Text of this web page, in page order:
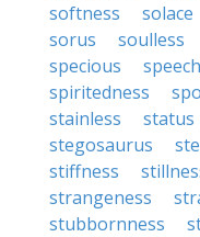
softness
solace
sorus
soulless
specious
spiritedness
stainless
status
stegosaurus
stiffness
strangeness
stubbornness